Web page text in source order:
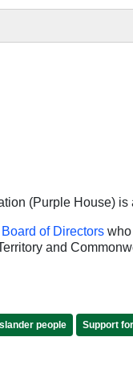
(Purple House)
of Directors
and
people Support